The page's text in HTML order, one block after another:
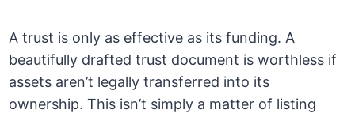
A trust is only as effective as its funding. A
beautifully drafted trust document is worthless if
assets aren’t legally transferred into its
ownership. This isn’t simply a matter of listing